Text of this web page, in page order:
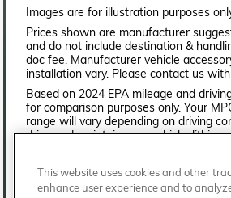
Images are for illustration purposes
Prices shown are manufacturer
and do not include destination &
doc fee. Manufacturer vehicle
installation vary. Please contact us
Based on 2024 EPA mileage and
for comparison purposes only. Your
range will vary depending on driving
drive and maintain your vehicle,
age/condition, and other factors. For
http://www.fueleconomy.gov/feg/
label.shtml.
This website uses cookies and other
enhance user experience and to